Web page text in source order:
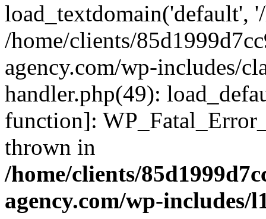
load_textdomain('default',
/home/clients/
agency.com/wp-includes/
handler.php(49):
function]:
thrown in
/home/clients/
agency.com/wp-includes/